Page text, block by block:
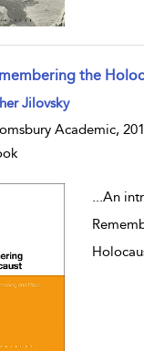
the
result details
Jilovsky
Academic,
...An